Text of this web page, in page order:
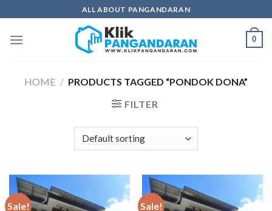
to
content
ALL ABOUT PANGANDARAN
0
HOME / PRODUCTS TAGGED “PONDOK DONA”
FILTER
Sale! Sale!